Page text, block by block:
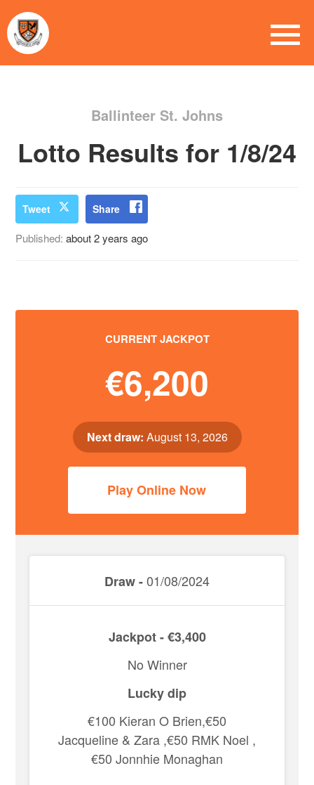
Ballinteer St. Johns
Lotto Results for 1/8/24
Tweet Share
Published:about 2 years ago
CURRENT JACKPOT
€6,200
Next draw: August 13, 2026
Play Online Now
Draw -01/08/2024
Jackpot - €3,400
No Winner
Lucky dip
€100 Kieran O Brien,€50
Jacqueline & Zara ,€50 RMK Noel ,
€50 Jonnhie Monaghan